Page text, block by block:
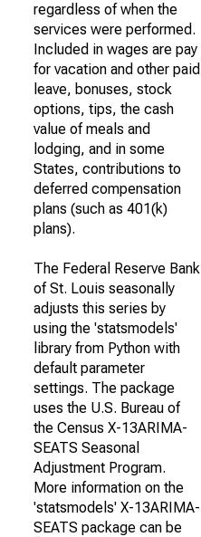
regardless of when the
services were performed.
Included in wages are pay
for vacation and other paid
leave, bonuses, stock
options, tips, the cash
value of meals and
lodging, and in some
States, contributions to
deferred compensation
plans (such as 401(k)
plans).
The Federal Reserve Bank
of St. Louis seasonally
adjusts this series by
using the 'statsmodels'
library from Python with
default parameter
settings. The package
uses the U.S. Bureau of
the Census X-13ARIMA-
SEATS Seasonal
Adjustment Program.
More information on the
'statsmodels' X-13ARIMA-
SEATS package can be